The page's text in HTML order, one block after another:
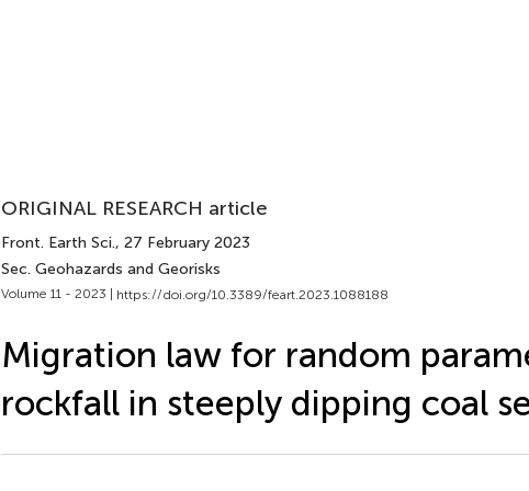
ORIGINAL RESEARCH article
Front. Earth Sci., 27 February 2023
Sec. Geohazards and Georisks
Volume 11 - 2023 | https://doi.org/10.3389/feart.2023.1088188
Migration law for random
rockfall in steeply dipping coal